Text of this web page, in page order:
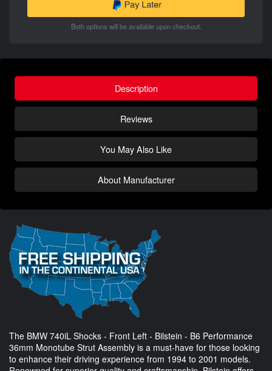
Both options will be available upon checkout.
Description
Reviews
You May Also Like
About Manufacturer
The BMW 740iL Shocks - Front Left - Bilstein - B6 Performance
36mm Monotube Strut Assembly is a must-have for those looking
to enhance their driving experience from 1994 to 2001 models.